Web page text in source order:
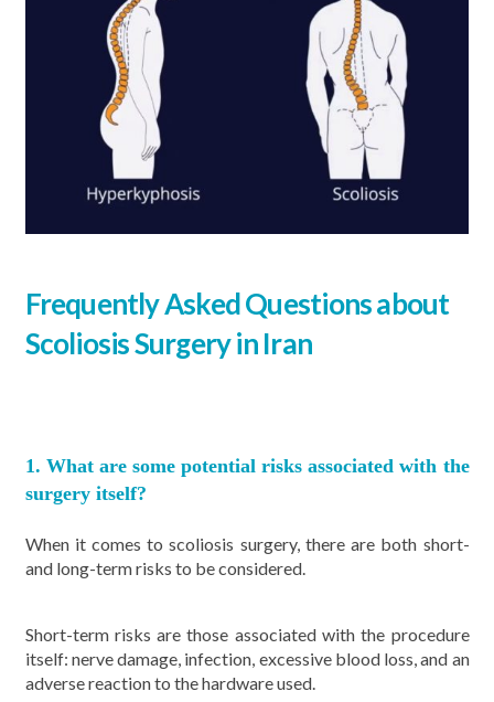
Frequently Asked Questions about
Scoliosis Surgery in Iran
1. What are some potential risks associated with the
surgery itself?
When it comes to scoliosis surgery, there are both short-
and long-term risks to be considered.
Short-term risks are those associated with the procedure
itself: nerve damage, infection, excessive blood loss, and an
adverse reaction to the hardware used.